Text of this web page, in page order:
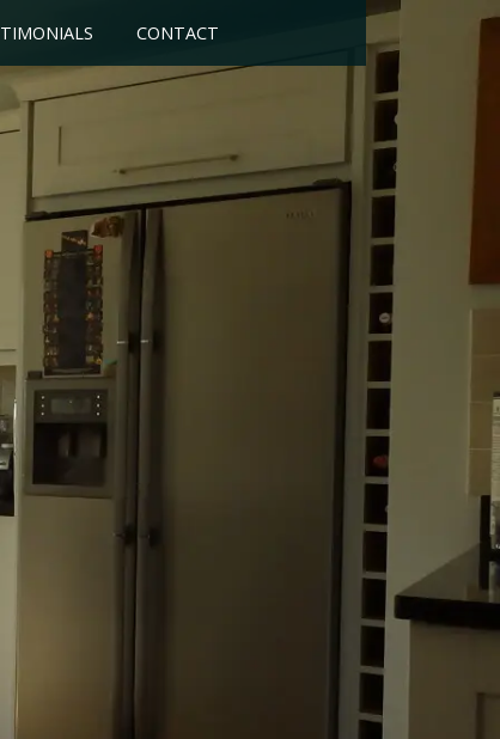
CONTACT